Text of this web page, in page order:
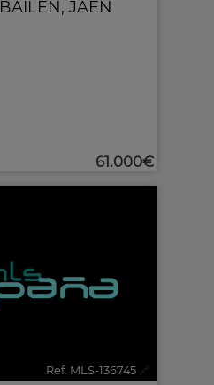
BAILÉN, JAÉN
61.000€
Ref. MLS-136745 🔗